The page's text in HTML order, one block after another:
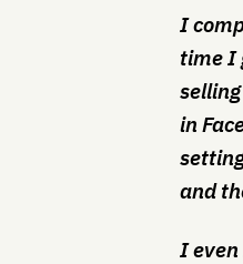
I
time I
in
and
I